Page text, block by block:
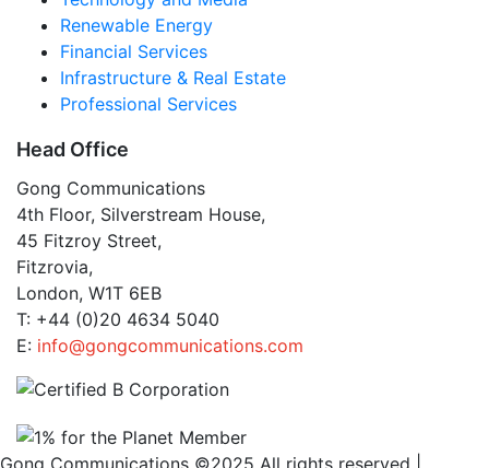
Renewable Energy
Financial Services
Infrastructure & Real Estate
Professional Services
Head Office
Gong Communications
4th Floor, Silverstream House,
45 Fitzroy Street,
Fitzrovia,
London, W1T 6EB
T: +44 (0)20 4634 5040
E: info@gongcommunications.com
Gong Communications ©2025 All rights reserved |